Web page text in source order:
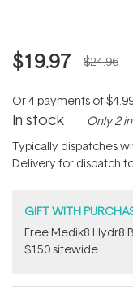
$19.97 $24.96
Or 4 payments of
In stock Only 2
Typically dispatches
Delivery for dispatch
GIFT WITH
Free Medik8 Hydr8
$150 sitewide.